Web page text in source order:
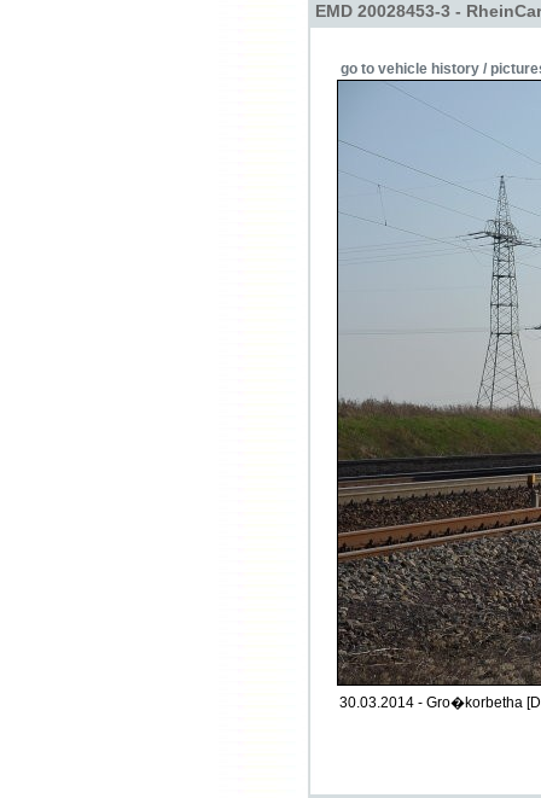
EMD 20028453-3 -
go to vehicle history /
30.03.2014 - Gro�korbetha